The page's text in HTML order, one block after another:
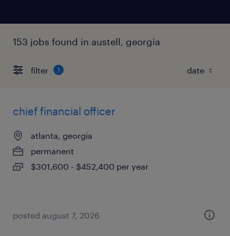
153 jobs found in austell, georgia
filter 1
chief financial officer
atlanta, georgia
permanent
$301,600 - $452,400 per year
posted august 7, 2026